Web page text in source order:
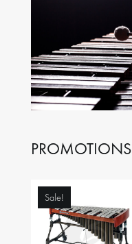
PROMOTIONS
Sale!